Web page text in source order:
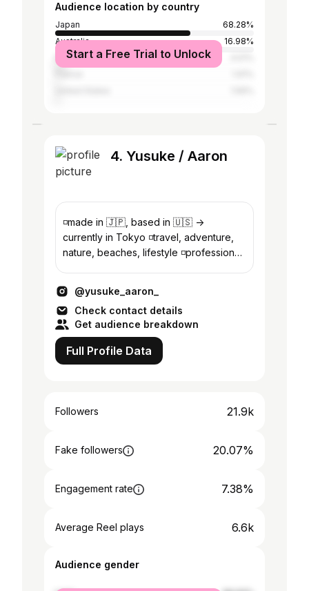
Audience location by country
Japan
68.28%
Australia
16.98%
New Zealand
Start a Free Trial to Unlock
4. Yusuke / Aaron
◽️made in 🇯🇵, based in 🇺🇸 ->
currently in Tokyo ◽️travel, adventure,
nature, beaches, lifestyle ◽️professional
@yusuke_aaron_
Check contact details
Get audience breakdown
Full Profile Data
Followers 21.9k
Fake followers 20.07%
Engagement rate 7.38%
Average Reel plays 6.6k
Audience gender